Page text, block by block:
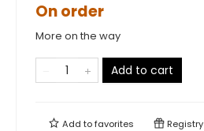
On order
More on the way
Add to cart
Add tofavorites Registry